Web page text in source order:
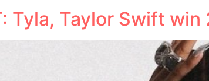
Tyla, Taylor Swift